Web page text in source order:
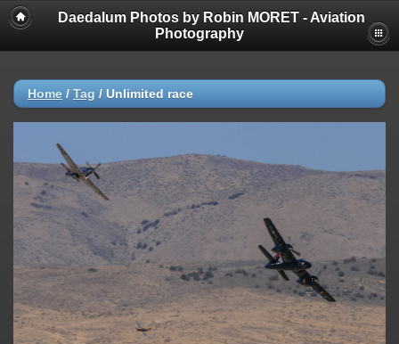
Daedalum Photos by Robin MORET - Aviation
Photography
Home / Tag / Unlimited race